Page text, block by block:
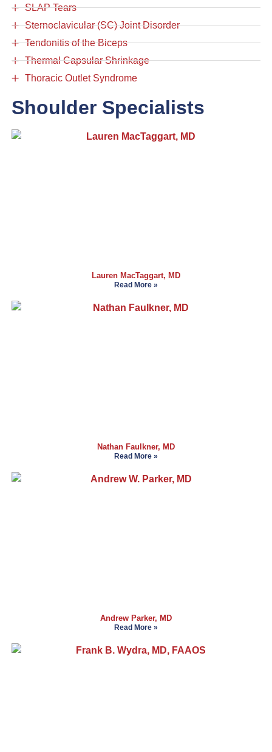
SLAP Tears
Sternoclavicular (SC) Joint Disorder
Tendonitis of the Biceps
Thermal Capsular Shrinkage
Thoracic Outlet Syndrome
Shoulder Specialists
Lauren MacTaggart, MD
Read More »
Nathan Faulkner, MD
Read More »
Andrew Parker, MD
Read More »